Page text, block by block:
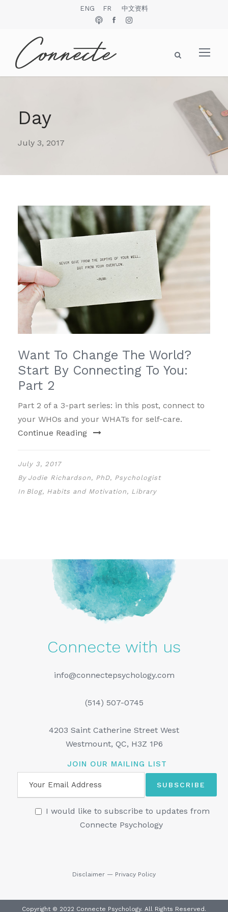
ENG FR 中文资料
Day
July 3, 2017
Want To Change The World?
Start By Connecting To You:
Part 2
Part 2 of a 3-part series: in this post, connect to
your WHOs and your WHATs for self-care.
Continue Reading
July 3, 2017
By Jodie Richardson, PhD, Psychologist
In Blog, Habits and Motivation, Library
Connecte with us
info@connectepsychology.com
(514) 507-0745
4203 Saint Catherine Street West
Westmount, QC, H3Z 1P6
JOIN OUR MAILING LIST
I would like to subscribe to updates from
Connecte Psychology
Disclaimer — Privacy Policy
Copyright © 2022 Connecte Psychology. All Rights Reserved.